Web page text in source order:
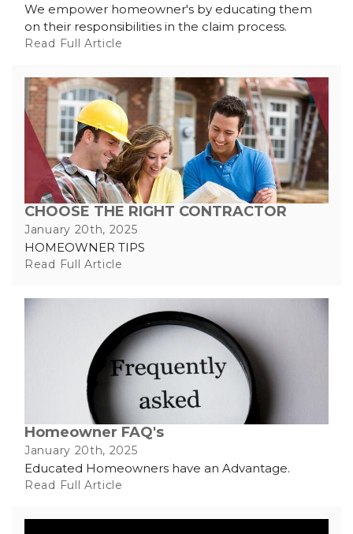
We empower homeowner's by educating them
on their responsibilities in the claim process.
Read Full Article
CHOOSE THE RIGHT CONTRACTOR
January 20th, 2025
HOMEOWNER TIPS
Read Full Article
Homeowner FAQ's
January 20th, 2025
Educated Homeowners have an Advantage.
Read Full Article